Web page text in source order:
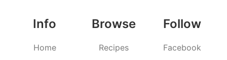
Info
Home
Browse
Recipes
Follow
Facebook